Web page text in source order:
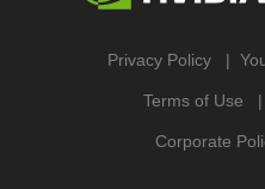
Privacy Policy
Terms of Use
Corporate